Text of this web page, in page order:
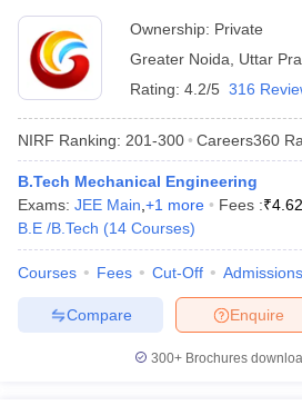
Ownership: Private
Greater Noida
Uttar
Rating: 4.2/5 316
NIRF Ranking: 201-300 Careers360
B.Tech Mechanical Engineering
Exams: JEE Main +1 more Fees :₹
B.E /B.Tech (14 Courses)
Courses Fees Cut-Off Admissions
Enquire
Compare
300+ Brochures